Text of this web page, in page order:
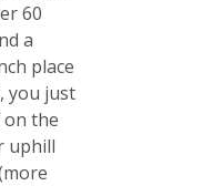
60
a
place
you just
the
uphill